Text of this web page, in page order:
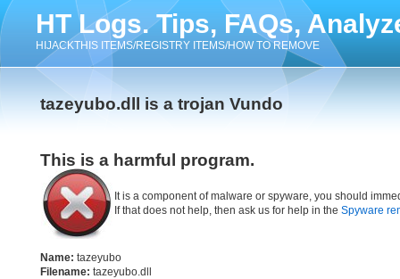
HT Logs. Tips, FAQs,
HIJACKTHIS ITEMS/REGISTRY ITEMS/HOW TO REMOVE
tazeyubo.dll is a trojan Vundo
This is a harmful program.
It is a component of malware or spyware, you should
If that does not help, then ask us for help in the Spyware
Name: tazeyubo
Filename: tazeyubo.dll